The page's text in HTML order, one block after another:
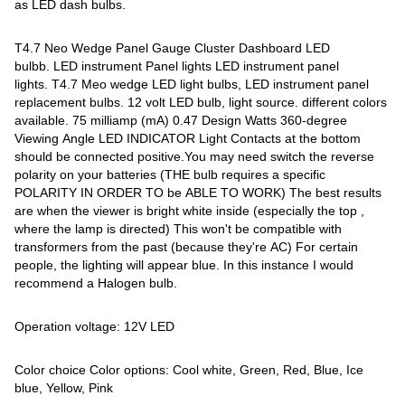
as LED dash bulbs.
T4.7 Neo Wedge Panel Gauge Cluster Dashboard LED
bulbb. LED instrument Panel lights LED instrument panel
lights. T4.7 Meo wedge LED light bulbs, LED instrument panel
replacement bulbs. 12 volt LED bulb, light source. different colors
available. 75 milliamp (mA) 0.47 Design Watts 360-degree
Viewing Angle LED INDICATOR Light Contacts at the bottom
should be connected positive.You may need switch the reverse
polarity on your batteries (THE bulb requires a specific
POLARITY IN ORDER TO be ABLE TO WORK) The best results
are when the viewer is bright white inside (especially the top ,
where the lamp is directed) This won't be compatible with
transformers from the past (because they're AC) For certain
people, the lighting will appear blue. In this instance I would
recommend a Halogen bulb.
Operation voltage: 12V LED
Color choice Color options: Cool white, Green, Red, Blue, Ice
blue, Yellow, Pink